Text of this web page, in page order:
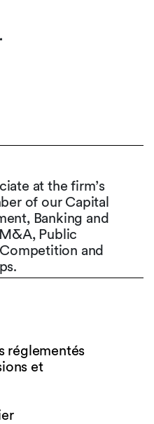
at the firm’s
of our Capital
Banking and
Public
and
réglementés
et